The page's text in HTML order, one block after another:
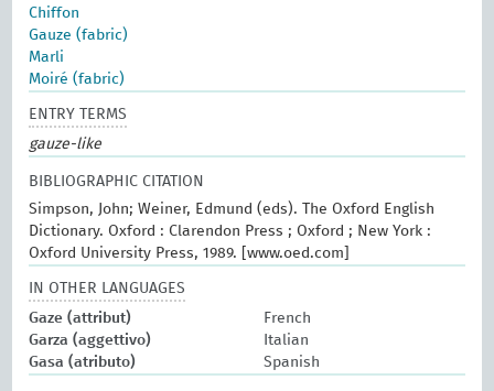
Chiffon
Gauze (fabric)
Marli
Moiré (fabric)
ENTRY TERMS
gauze-like
BIBLIOGRAPHIC CITATION
Simpson, John; Weiner, Edmund (eds). The Oxford English
Dictionary. Oxford : Clarendon Press ; Oxford ; New York :
Oxford University Press, 1989. [www.oed.com]
IN OTHER LANGUAGES
Gaze (attribut)
French
Garza (aggettivo)
Italian
Gasa (atributo)
Spanish